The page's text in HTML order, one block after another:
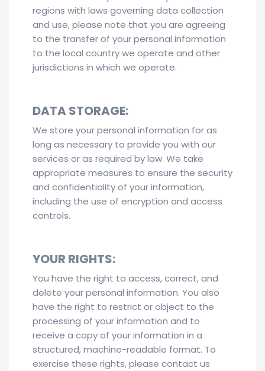
regions with laws governing data collection
and use, please note that you are agreeing
to the transfer of your personal information
to the local country we operate and other
jurisdictions in which we operate.
DATA STORAGE:
We store your personal information for as
long as necessary to provide you with our
services or as required by law. We take
appropriate measures to ensure the security
and confidentiality of your information,
including the use of encryption and access
controls.
YOUR RIGHTS:
You have the right to access, correct, and
delete your personal information. You also
have the right to restrict or object to the
processing of your information and to
receive a copy of your information in a
structured, machine-readable format. To
exercise these rights, please contact us